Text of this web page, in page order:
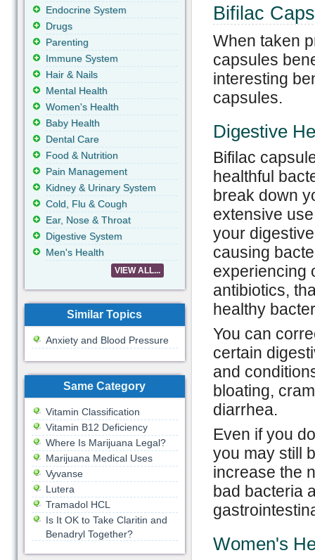
Bifilac
When taken
capsules
interesting
capsules.
Digestive
Bifilac
healthful
break down
extensive
your
causing
experiencing
antibiotics,
healthy
You can
certain
and
bloating,
diarrhea.
Even if you
you may still
increase the
bad bacteria
Women's
Endocrine System
Drugs
Parenting
Immune System
Hair & Nails
Mental Health
Women's Health
Baby Health
Dental Care
Food & Nutrition
Pain Management
Kidney & Urinary System
Cold, Flu & Cough
Ear, Nose & Throat
Digestive System
Men's Health
VIEW ALL...
Similar Topics
Anxiety and Blood Pressure
Same Category
Vitamin Classification
Vitamin B12 Deficiency
Where Is Marijuana Legal?
Marijuana Medical Uses
Vyvanse
Lutera
Tramadol HCL
Is It OK to Take Claritin and
Benadryl Together?